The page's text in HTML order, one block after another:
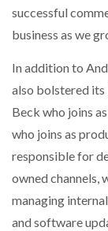
successful
business as we
In addition to
also bolstered its
Beck who joins
who joins as
responsible for
owned channels,
managing
and software